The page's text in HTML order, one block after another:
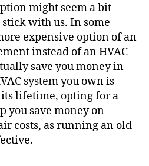
might seem a bit
with us. In some
expensive option of an
instead of anHVAC
save you money in
system you own is
lifetime, opting for a
you save money on
costs, as running an old